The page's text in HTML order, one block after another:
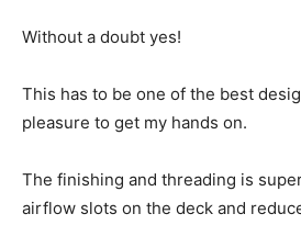
Without a doubt yes!
This has to be one of the best
pleasure to get my hands on.
The finishing and threading is
airflow slots on the deck and